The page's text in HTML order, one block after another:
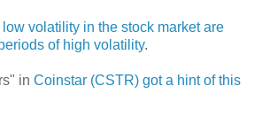
volatility in the stock market are
of high volatility.
in Coinstar (CSTR) got a hint of this